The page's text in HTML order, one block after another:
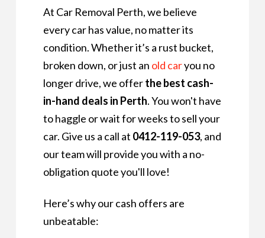
At Car Removal Perth, we believe
every car has value, no matter its
condition. Whether it’s a rust bucket,
broken down, or just an old caryou no
longer drive, we offerthe best cash-
in-hand deals in Perth. You won't have
to haggle or wait for weeks to sell your
car. Give us a call at 0412-119-053, and
our team will provide you with a no-
obligation quote you'll love!
Here’s why our cash offers are
unbeatable: